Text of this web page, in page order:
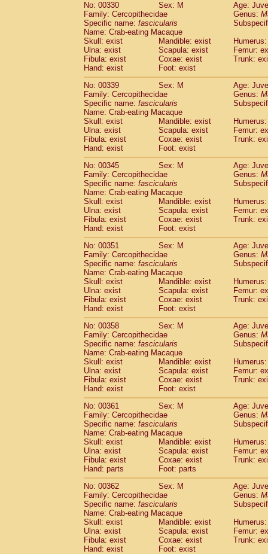
No: 00330
Sex: M
Age:
Family: Cercopithecidae
Genus:
Specific name: fascicularis
Name: Crab-eating Macaque
Skull: exist
Mandible: exist
Ulna: exist
Scapula: exist
Femur:
Fibula: exist
Coxae: exist
Trunk:
Hand: exist
Foot: exist
No: 00339
Sex: M
Age:
Family: Cercopithecidae
Genus:
Specific name: fascicularis
Name: Crab-eating Macaque
Skull: exist
Mandible: exist
Ulna: exist
Scapula: exist
Femur:
Fibula: exist
Coxae: exist
Trunk:
Hand: exist
Foot: exist
No: 00345
Sex: M
Age:
Family: Cercopithecidae
Genus:
Specific name: fascicularis
Name: Crab-eating Macaque
Skull: exist
Mandible: exist
Ulna: exist
Scapula: exist
Femur:
Fibula: exist
Coxae: exist
Trunk:
Hand: exist
Foot: exist
No: 00351
Sex: M
Age:
Family: Cercopithecidae
Genus:
Specific name: fascicularis
Name: Crab-eating Macaque
Skull: exist
Mandible: exist
Ulna: exist
Scapula: exist
Femur:
Fibula: exist
Coxae: exist
Trunk:
Hand: exist
Foot: exist
No: 00358
Sex: M
Age:
Family: Cercopithecidae
Genus:
Specific name: fascicularis
Name: Crab-eating Macaque
Skull: exist
Mandible: exist
Ulna: exist
Scapula: exist
Femur:
Fibula: exist
Coxae: exist
Trunk:
Hand: exist
Foot: exist
No: 00361
Sex: M
Age:
Family: Cercopithecidae
Genus:
Specific name: fascicularis
Name: Crab-eating Macaque
Skull: exist
Mandible: exist
Ulna: exist
Scapula: exist
Femur:
Fibula: exist
Coxae: exist
Trunk:
Hand: parts
Foot: parts
No: 00362
Sex: M
Age:
Family: Cercopithecidae
Genus:
Specific name: fascicularis
Name: Crab-eating Macaque
Skull: exist
Mandible: exist
Ulna: exist
Scapula: exist
Femur:
Fibula: exist
Coxae: exist
Trunk:
Hand: exist
Foot: exist